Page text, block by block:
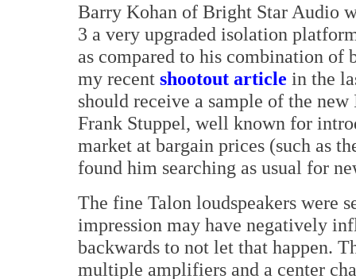
Barry Kohan of Bright Star Audio
3 a very upgraded isolation
as compared to his combination of
my recent shootout article in the
should receive a sample of the
Frank Stuppel, well known for
market at bargain prices (such as
found him searching as usual for
The fine Talon loudspeakers were
impression may have negatively
backwards to not let that happen.
multiple amplifiers and a center